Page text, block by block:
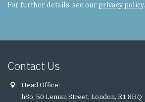
For further details, see our privacy policy.
Contact Us
Head Office:
hSo, 50 Leman Street, London, E1 8HQ